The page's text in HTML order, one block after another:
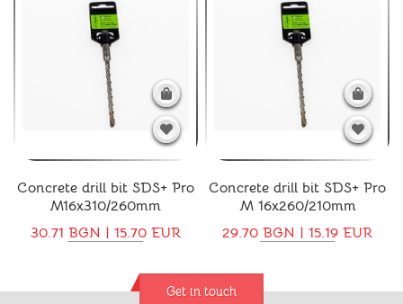
Concrete drill bit SDS+ Pro
M16x310/260mm
30.71 BGN | 15.70 EUR
Concrete drill bit SDS+ Pro
M 16x260/210mm
29.70 BGN | 15.19 EUR
Get in touch